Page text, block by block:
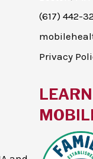
(617) 442-
Privacy